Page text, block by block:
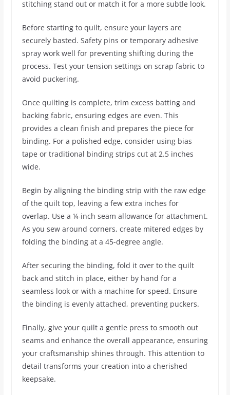
stitching stand out or match it for a more subtle look.
Before starting to quilt, ensure your layers are
securely basted. Safety pins or temporary adhesive
spray work well for preventing shifting during the
process. Test your tension settings on scrap fabric to
avoid puckering.
Once quilting is complete, trim excess batting and
backing fabric, ensuring edges are even. This
provides a clean finish and prepares the piece for
binding. For a polished edge, consider using bias
tape or traditional binding strips cut at 2.5 inches
wide.
Begin by aligning the binding strip with the raw edge
of the quilt top, leaving a few extra inches for
overlap. Use a ¼-inch seam allowance for attachment.
As you sew around corners, create mitered edges by
folding the binding at a 45-degree angle.
After securing the binding, fold it over to the quilt
back and stitch in place, either by hand for a
seamless look or with a machine for speed. Ensure
the binding is evenly attached, preventing puckers.
Finally, give your quilt a gentle press to smooth out
seams and enhance the overall appearance, ensuring
your craftsmanship shines through. This attention to
detail transforms your creation into a cherished
keepsake.